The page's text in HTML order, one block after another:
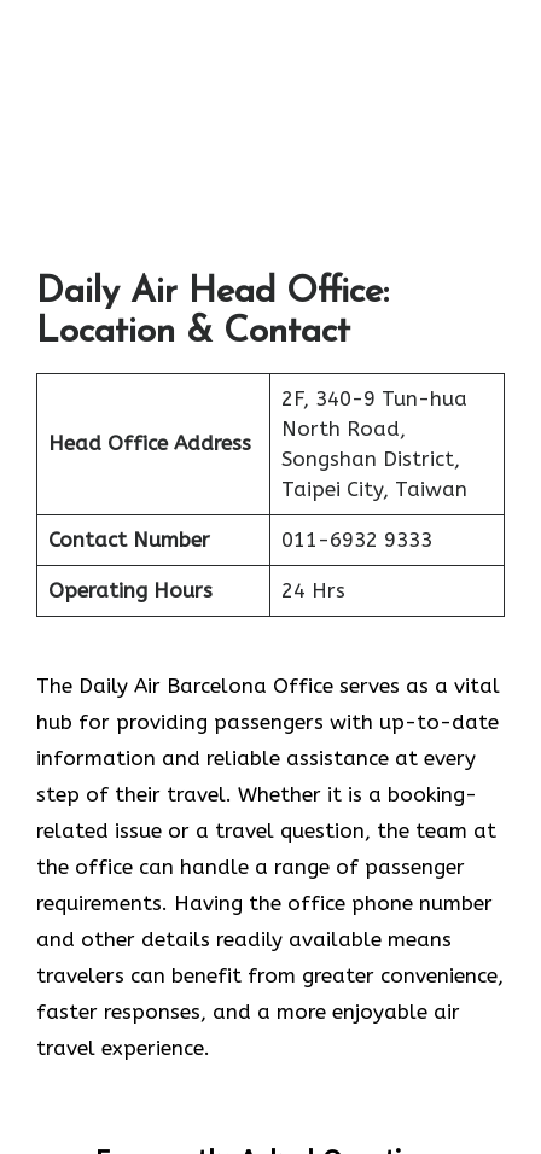
Daily Air Head Office:
Location & Contact
Head Office Address
2F, 340-9 Tun-hua
North Road,
Songshan District,
Taipei City, Taiwan
Contact Number 011-6932 9333
Operating Hours 24 Hrs
The​‍​‌‍​‍‌​‍​‌‍​‍‌ Daily Air Barcelona Office serves as a vital
hub for providing passengers with up-to-date
information and reliable assistance at every
step of their travel. Whether it is a booking-
related issue or a travel question, the team at
the office can handle a range of passenger
requirements. Having the office phone number
and other details readily available means
travelers can benefit from greater convenience,
faster responses, and a more enjoyable air
travel experience.